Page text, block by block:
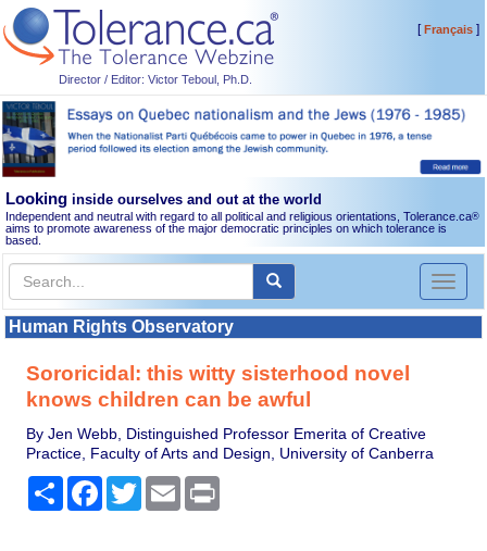
Director / Editor: Victor Teboul, Ph.D.
[Français]
Looking inside ourselves and out at the world
Independent and neutral with regard to all political and religious orientations, Tolerance.ca®
aims to promote awareness of the major democratic principles on which tolerance is
based.
Toggle
Human Rights Observatory
Sororicidal: this witty sisterhood novel
knows children can be awful
By Jen Webb, Distinguished Professor Emerita of Creative
Practice, Faculty of Arts and Design, University of Canberra
Share Facebook
TwitterEmail